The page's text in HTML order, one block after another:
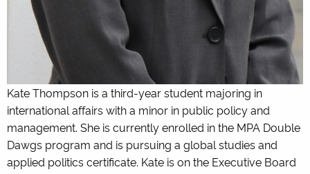
Kate Thompson is a third-year student majoring in
international affairs with a minor in public policy and
management. She is currently enrolled in the MPA Double
Dawgs program and is pursuing a global studies and
applied politics certificate. Kate is on the Executive Board